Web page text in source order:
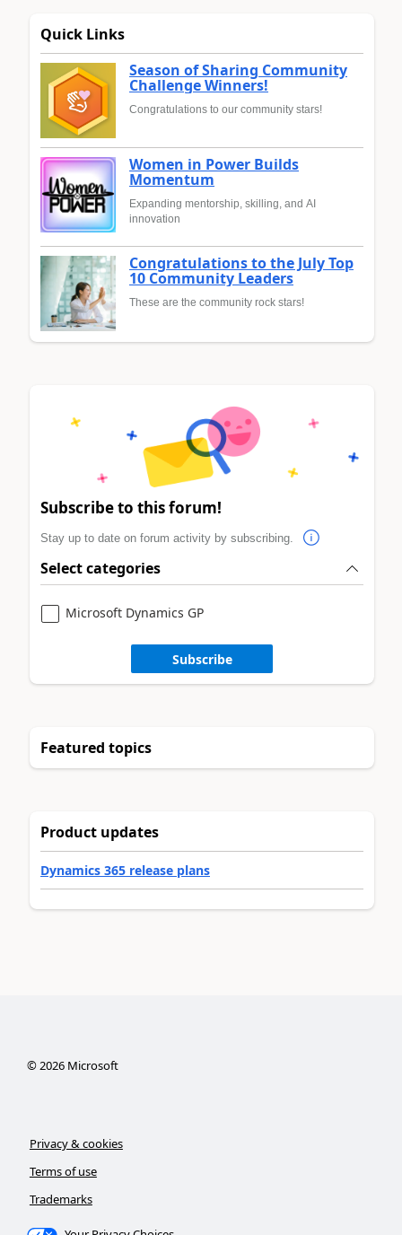
Quick Links
Season of Sharing Community
Challenge Winners!
Congratulations to our community stars!
Women in Power Builds
Momentum
Expanding mentorship, skilling, and AI
innovation
Congratulations to the July Top
10 Community Leaders
These are the community rock stars!
Subscribe to this forum!
Stay up to date on forum activity by subscribing.
Select categories
Microsoft Dynamics GP
Subscribe
Featured topics
Product updates
Dynamics 365 release plans
©2026Microsoft
Privacy & cookies
Terms of use
Trademarks